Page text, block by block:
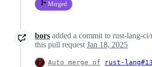
Merged
bors added a commit to rust-lang-ci/
this pull request Jan 18, 2025
Auto merge of
rust-